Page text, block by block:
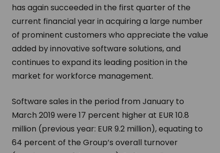
has again succeeded in the first quarter of the
current financial year in acquiring a large number
of prominent customers who appreciate the value
added by innovative software solutions, and
continues to expand its leading position in the
market for workforce management.
Software sales in the period from January to
March 2019 were 17 percent higher at EUR 10.8
million (previous year: EUR 9.2 million), equating to
64 percent of the Group’s overall turnover